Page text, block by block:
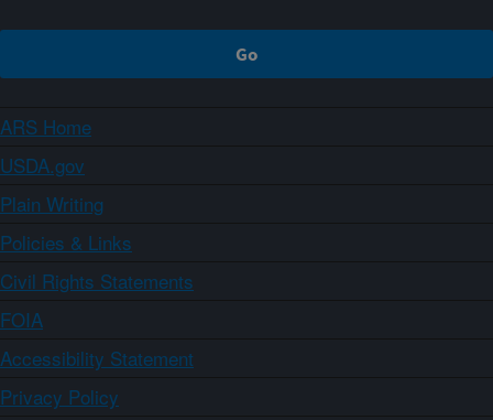
ARS Home
USDA.gov
Plain Writing
Policies & Links
Civil Rights Statements
FOIA
Accessibility Statement
Privacy Policy